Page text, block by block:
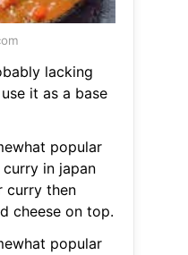
lacking
it as a base
popular
in japan
curry then
cheese on top.
popular